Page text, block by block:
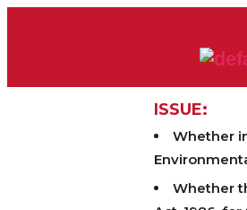
ISSUE:
Whether
Whether